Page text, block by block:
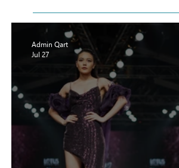
Admin Qart
Jul 27